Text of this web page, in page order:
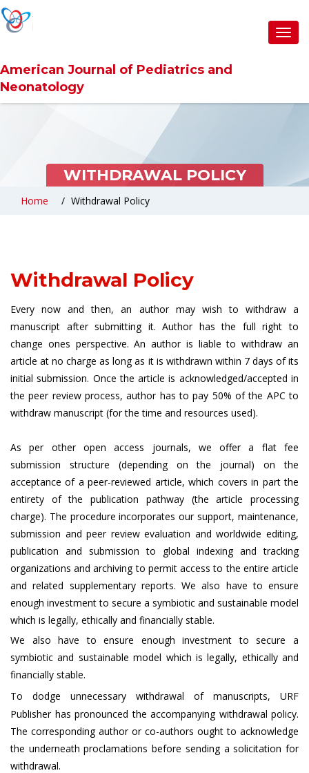
American Journal of Pediatrics and
Neonatology
WITHDRAWAL POLICY
Home Withdrawal Policy
Withdrawal Policy
Every now and then, an author may wish to withdraw a
manuscript after submitting it. Author has the full right to
change ones perspective. An author is liable to withdraw an
article at no charge as long as it is withdrawn within 7 days of its
initial submission. Once the article is acknowledged/accepted in
the peer review process, author has to pay 50% of the APC to
withdraw manuscript (for the time and resources used).
As per other open access journals, we offer a flat fee
submission structure (depending on the journal) on the
acceptance of a peer-reviewed article, which covers in part the
entirety of the publication pathway (the article processing
charge). The procedure incorporates our support, maintenance,
submission and peer review evaluation and worldwide editing,
publication and submission to global indexing and tracking
organizations and archiving to permit access to the entire article
and related supplementary reports. We also have to ensure
enough investment to secure a symbiotic and sustainable model
which is legally, ethically and financially stable.
We also have to ensure enough investment to secure a
symbiotic and sustainable model which is legally, ethically and
financially stable.
To dodge unnecessary withdrawal of manuscripts, URF
Publisher has pronounced the accompanying withdrawal policy.
The corresponding author or co-authors ought to acknowledge
the underneath proclamations before sending a solicitation for
withdrawal.